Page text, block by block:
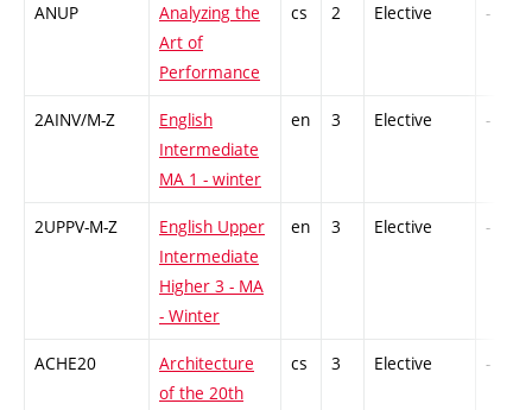
ANUP
Analyzing the
Art of
Performance
cs 2 Elective -
2AINV/M-Z
English
Intermediate
MA 1 - winter
en 3 Elective -
2UPPV-M-Z
English Upper
Intermediate
Higher 3 - MA
- Winter
en 3 Elective -
ACHE20
Architecture
of the 20th
cs 3 Elective -